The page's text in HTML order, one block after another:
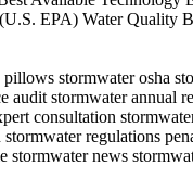
EPA) Water
stormwater osha
stormwater annual
consultation
regulations
news